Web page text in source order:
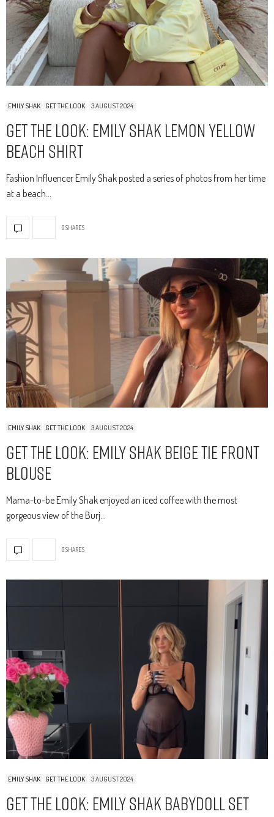
EMILY SHAK GET THE LOOK 3 AUGUST 2024
Get The Look: Emily Shak Lemon Yellow
Beach Shirt
Fashion Influencer Emily Shak posted a series of photos from her time
at a beach…
0 SHARES
EMILY SHAK GET THE LOOK 3 AUGUST 2024
Get The Look: Emily Shak Beige Tie Front
Blouse
Mama-to-be Emily Shak enjoyed an iced coffee with the most
gorgeous view of the Burj…
0 SHARES
EMILY SHAK GET THE LOOK 3 AUGUST 2024
Get The Look: Emily Shak Babydoll Set